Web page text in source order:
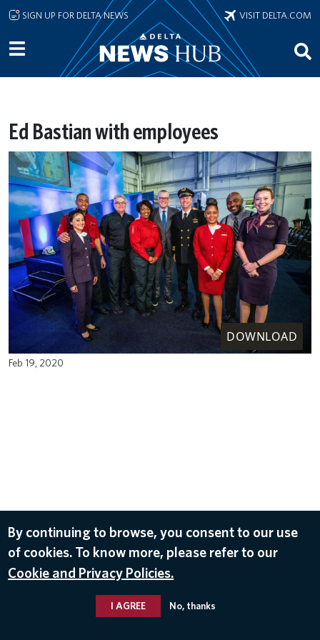
Skip to main content
SIGN UP FOR DELTA NEWS VISIT DELTA.COM
Ed Bastian with employees
DOWNLOAD
Feb 19, 2020
By continuing to browse, you consent to our use
of cookies. To know more, please refer to our
Cookie and Privacy Policies.
I AGREE No, thanks